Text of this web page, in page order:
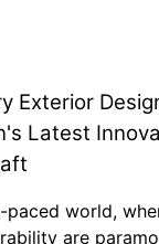
Exterior
Latest
world,
are